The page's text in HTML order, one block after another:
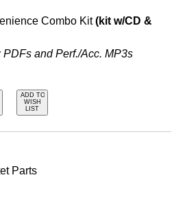
Combo Kit(kit w/CD &
and Perf./Acc. MP3s
ADD TO
WISH
LIST
Parts